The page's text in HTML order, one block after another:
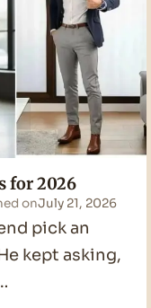
for 2026
onJuly 21, 2026
pick an
kept asking,